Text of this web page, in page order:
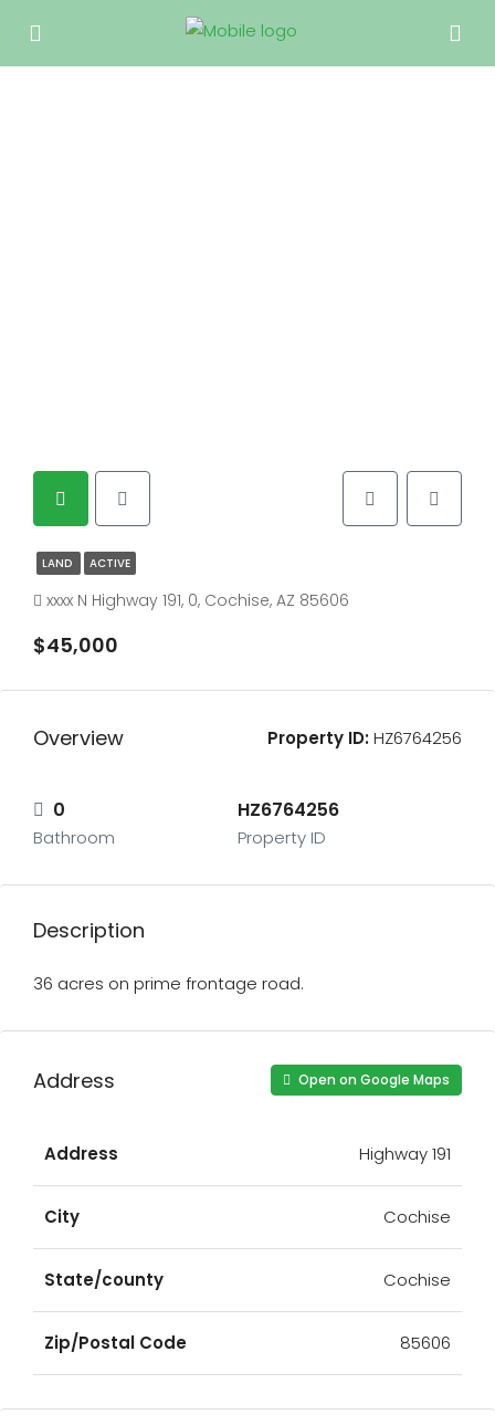
LAND ACTIVE
xxxx N Highway 191, 0, Cochise, AZ 85606
$45,000
Overview Property ID:HZ6764256
0
Bathroom
HZ6764256
Property ID
Description
36 acres on prime frontage road.
Address Open on Google Maps
Address Highway 191
City Cochise
State/county Cochise
Zip/Postal Code 85606